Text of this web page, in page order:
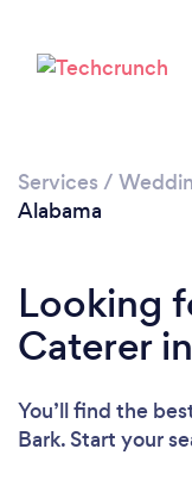
Services /
Alabama
Looking
Caterer
You’ll find the
Bark. Start your